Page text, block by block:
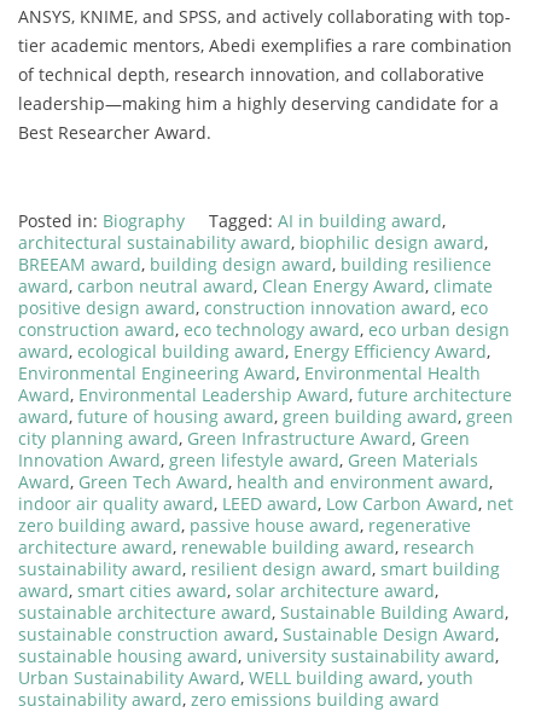
ANSYS, KNIME, and SPSS, and actively collaborating with top-
tier academic mentors, Abedi exemplifies a rare combination
of technical depth, research innovation, and collaborative
leadership—making him a highly deserving candidate for a
Best Researcher Award.
Posted in: Biography Tagged: AI in building award,
architectural sustainability award, biophilic design award,
BREEAM award, building design award, building resilience
award, carbon neutral award, Clean Energy Award, climate
positive design award, construction innovation award, eco
construction award, eco technology award, eco urban design
award, ecological building award, Energy Efficiency Award,
Environmental Engineering Award, Environmental Health
Award, Environmental Leadership Award, future architecture
award, future of housing award, green building award, green
city planning award, Green Infrastructure Award, Green
Innovation Award, green lifestyle award, Green Materials
Award, Green Tech Award, health and environment award,
indoor air quality award, LEED award, Low Carbon Award, net
zero building award, passive house award, regenerative
architecture award, renewable building award, research
sustainability award, resilient design award, smart building
award, smart cities award, solar architecture award,
sustainable architecture award, Sustainable Building Award,
sustainable construction award, Sustainable Design Award,
sustainable housing award, university sustainability award,
Urban Sustainability Award, WELL building award, youth
sustainability award, zero emissions building award